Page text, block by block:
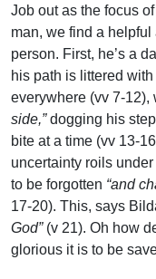
Job out as the focus
man, we find a
person. First, he’s a
his path is littered
everywhere (vv 7-12),
side,”dogging his
bite at a time (vv 13-
uncertainty roils
to be forgotten “and
17-20). This, says
God” (v 21). Oh how
glorious it is to be